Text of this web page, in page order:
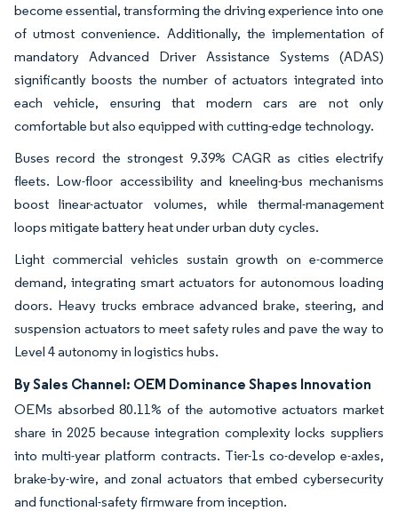
become essential, transforming the driving experience into one
of utmost convenience. Additionally, the implementation of
mandatory Advanced Driver Assistance Systems (ADAS)
significantly boosts the number of actuators integrated into
each vehicle, ensuring that modern cars are not only
comfortable but also equipped with cutting-edge technology.
Buses record the strongest 9.39% CAGR as cities electrify
fleets. Low-floor accessibility and kneeling-bus mechanisms
boost linear-actuator volumes, while thermal-management
loops mitigate battery heat under urban duty cycles.
Light commercial vehicles sustain growth on e-commerce
demand, integrating smart actuators for autonomous loading
doors. Heavy trucks embrace advanced brake, steering, and
suspension actuators to meet safety rules and pave the way to
Level 4 autonomy in logistics hubs.
By Sales Channel: OEM Dominance Shapes Innovation
OEMs absorbed 80.11% of the automotive actuators market
share in 2025 because integration complexity locks suppliers
into multi-year platform contracts. Tier-1s co-develop e-axles,
brake-by-wire, and zonal actuators that embed cybersecurity
and functional-safety firmware from inception.